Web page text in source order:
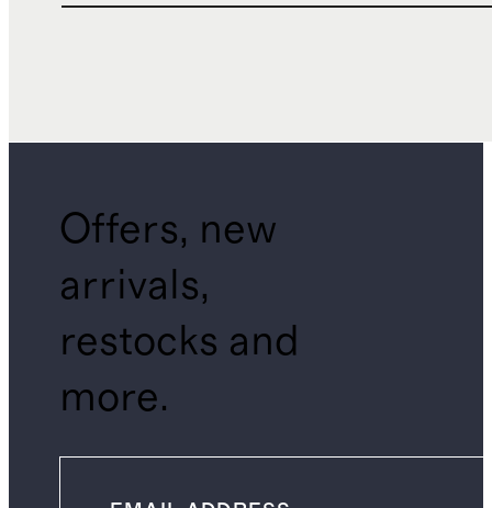
Offers, new
arrivals,
restocks and
more.